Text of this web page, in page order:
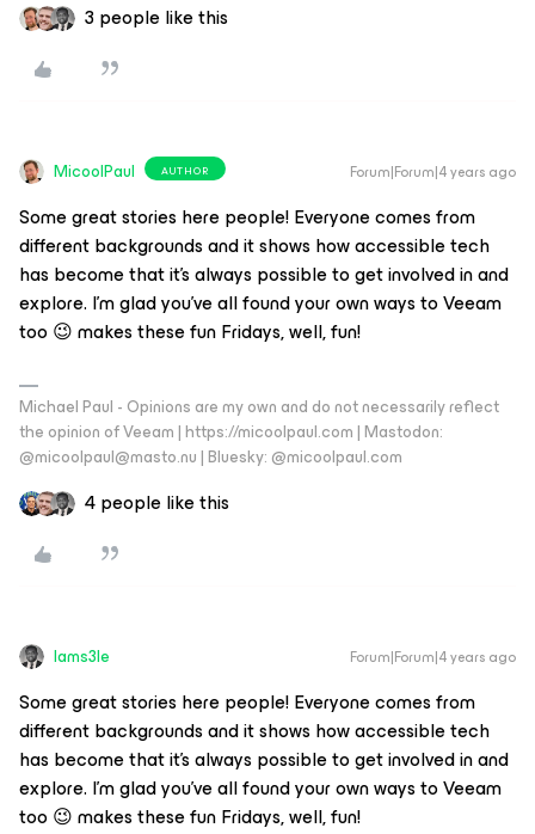
3 people like this
MicoolPaul AUTHOR Forum|Forum|4 years ago
Some great stories here people! Everyone comes from
different backgrounds and it shows how accessible tech
has become that it’s always possible to get involved in and
explore. I’m glad you’ve all found your own ways to Veeam
too 😉 makes these fun Fridays, well, fun!
Michael Paul - Opinions are my own and do not necessarily reflect
the opinion of Veeam | https://micoolpaul.com | Mastodon:
@micoolpaul@masto.nu | Bluesky: @micoolpaul.com
4 people like this
Iams3le Forum|Forum|4 years ago
Some great stories here people! Everyone comes from
different backgrounds and it shows how accessible tech
has become that it’s always possible to get involved in and
explore. I’m glad you’ve all found your own ways to Veeam
too 😉 makes these fun Fridays, well, fun!